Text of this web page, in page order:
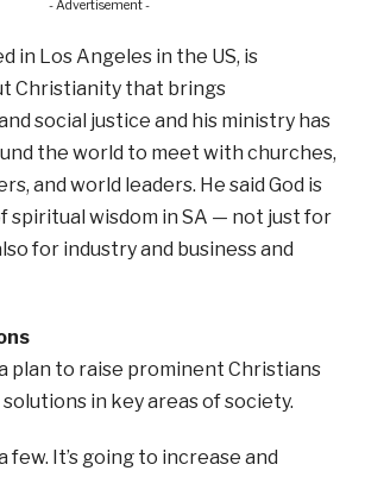
- Advertisement -
in Los Angeles in the US, is
Christianity that brings
social justice and his ministry has
the world to meet with churches,
and world leaders. He said God is
spiritual wisdom in SA — not just for
for industry and business and
a plan to raise prominent Christians
in key areas of society.
few. It’s going to increase and